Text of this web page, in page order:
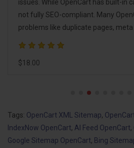
to generate essential SEO tags in
brand, and information pages.
manually trigge..
$18.00
Tags: OpenCart XML Sitemap,
IndexNow OpenCart, AI Feed OpenCart,
Google Sitemap OpenCart, Bing